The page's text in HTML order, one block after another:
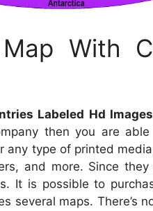
With
Labeled Hd
then you are
any type of printed
and more. Since
It is possible to
several maps. There’s